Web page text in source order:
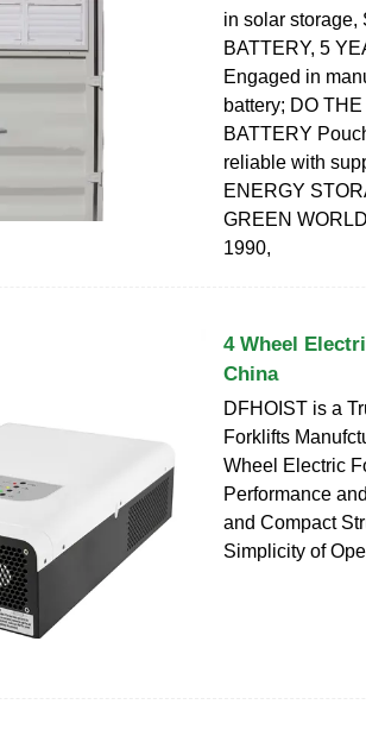
in solar storage,
BATTERY, 5
Engaged in
battery; DO
BATTERY
reliable with
ENERGY
GREEN
1990,
4 Wheel
China
DFHOIST is a
Forklifts
Wheel Electric
Performance
and Compact
Simplicity of